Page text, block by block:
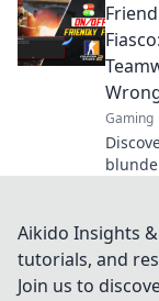
leave
and
the
Gaming
of
laugh
Aikido Insights
tutorials, and
Join us to